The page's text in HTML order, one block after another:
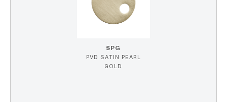
SPG
PVD SATIN PEARL
GOLD